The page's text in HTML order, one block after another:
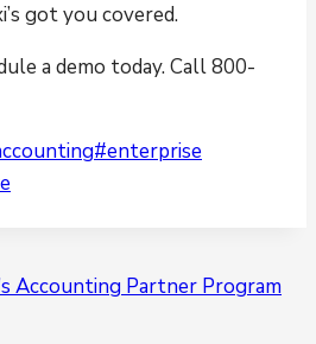
got you covered.
a demo today. Call 800-
#enterprise
Accounting Partner Program